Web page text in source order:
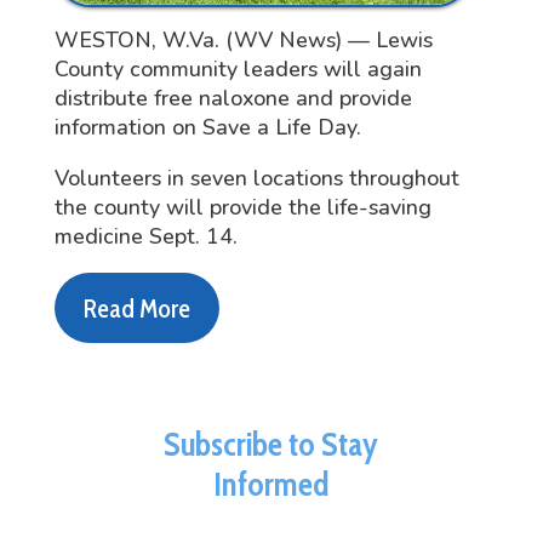
WESTON, W.Va. (WV News) — Lewis
County community leaders will again
distribute free naloxone and provide
information on Save a Life Day.
Volunteers in seven locations throughout
the county will provide the life-saving
medicine Sept. 14.
Read More
Subscribe to Stay
Informed